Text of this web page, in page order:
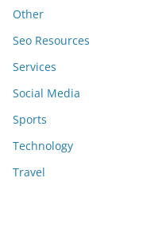
Other
Seo Resources
Services
Social Media
Sports
Technology
Travel